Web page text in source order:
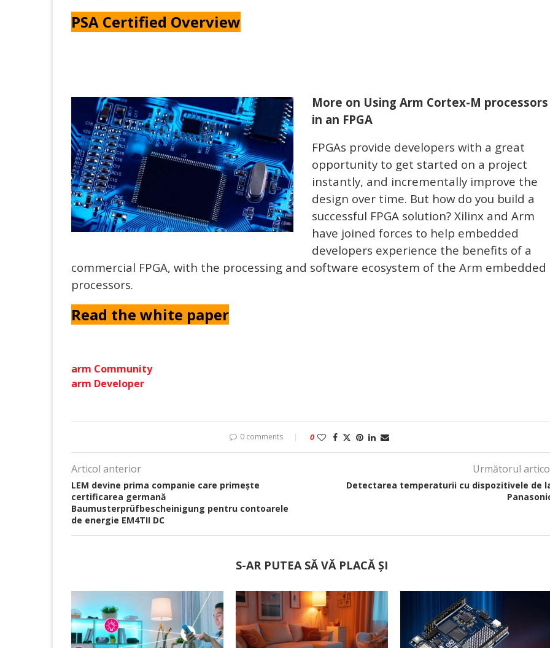
PSA Certified Overview
More on Using Arm Cortex-M processors
in an FPGA
FPGAs provide developers with a great
opportunity to get started on a project
instantly, and incrementally improve the
design over time. But how do you build a
successful FPGA solution? Xilinx and Arm
have joined forces to help embedded
developers experience the benefits of a
commercial FPGA, with the processing and software ecosystem of the Arm embedded
processors.
Read the white paper
arm Community
arm Developer
0 comments 0
Articol anterior
LEM devine prima companie care primește
certificarea germană
Baumusterprüfbescheinigung pentru contoarele
de energie EM4TII DC
Următorul
Detectarea temperaturii cu dispozitivele de
S-AR PUTEA SĂ VĂ PLACĂ ȘI